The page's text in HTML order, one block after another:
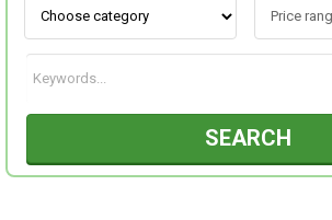
SEARCH
OCCASIONS